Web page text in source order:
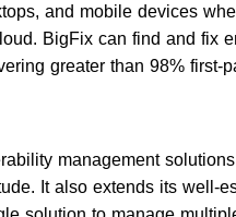
and mobile devices
BigFix can find and fix
greater than 98% first-
management
It also extends its well-